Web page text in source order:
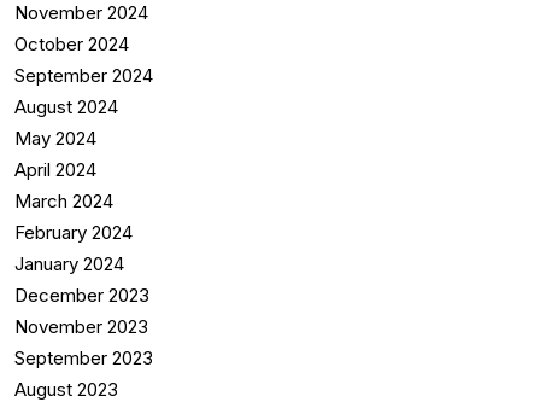
November 2024
October 2024
September 2024
August 2024
May 2024
April 2024
March 2024
February 2024
January 2024
December 2023
November 2023
September 2023
August 2023